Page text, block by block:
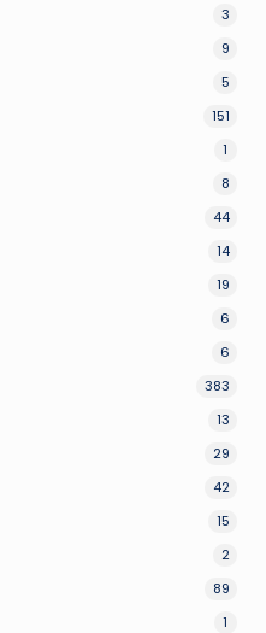
3
9
5
151
1
8
44
14
19
6
6
383
13
29
42
15
2
89
1